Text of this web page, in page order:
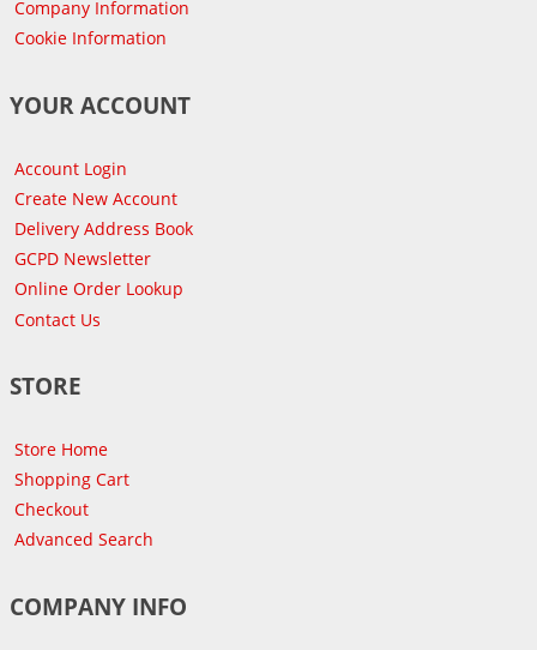
Company Information
Cookie Information
YOUR ACCOUNT
Account Login
Create New Account
Delivery Address Book
GCPD Newsletter
Online Order Lookup
Contact Us
STORE
Store Home
Shopping Cart
Checkout
Advanced Search
COMPANY INFO